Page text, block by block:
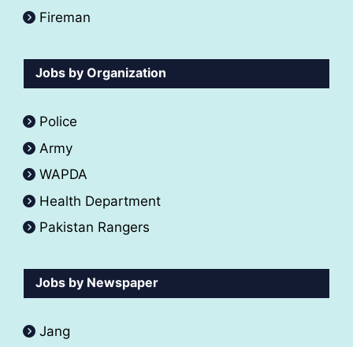
Fireman
Jobs by Organization
Police
Army
WAPDA
Health Department
Pakistan Rangers
Jobs by Newspaper
Jang